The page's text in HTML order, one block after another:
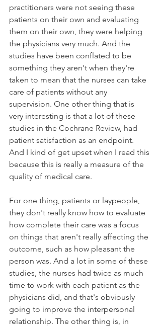
practitioners were not seeing these
patients on their own and evaluating
them on their own, they were helping
the physicians very much. And the
studies have been conflated to be
something they aren't when they're
taken to mean that the nurses can take
care of patients without any
supervision. One other thing that is
very interesting is that a lot of these
studies in the Cochrane Review, had
patient satisfaction as an endpoint.
And I kind of get upset when I read this
because this is really a measure of the
quality of medical care.
For one thing, patients or laypeople,
they don't really know how to evaluate
how complete their care was a focus
on things that aren't really affecting the
outcome, such as how pleasant the
person was. And a lot in some of these
studies, the nurses had twice as much
time to work with each patient as the
physicians did, and that's obviously
going to improve the interpersonal
relationship. The other thing is, in